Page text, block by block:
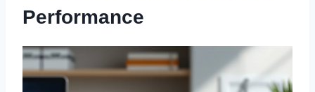
Performance